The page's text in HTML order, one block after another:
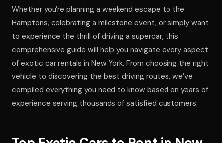
Whether you’re planning a weekend escape to the
Hamptons, celebrating a milestone event, or simply want
to experience the thrill of driving a supercar, this
comprehensive guide will help you navigate every aspect
of exotic car rentals in New York. From choosing the right
vehicle to discovering the best driving routes, we’ve
compiled everything you need to know based on years of
experience serving thousands of satisfied customers.